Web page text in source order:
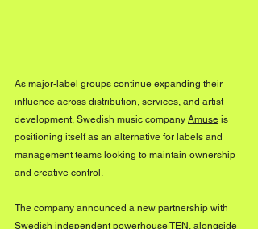
As major-label groups continue expanding their
influence across distribution, services, and artist
development, Swedish music company Amuse is
positioning itself as an alternative for labels and
management teams looking to maintain ownership
and creative control.
The company announced a new partnership with
Swedish independent powerhouse TEN, alongside